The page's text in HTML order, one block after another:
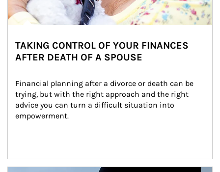
TAKING CONTROL OF YOUR FINANCES
AFTER DEATH OF A SPOUSE
Financial planning after a divorce or death can be
trying, but with the right approach and the right
advice you can turn a difficult situation into
empowerment.